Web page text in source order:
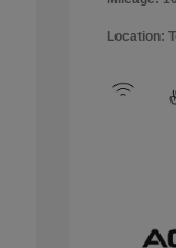
Location: